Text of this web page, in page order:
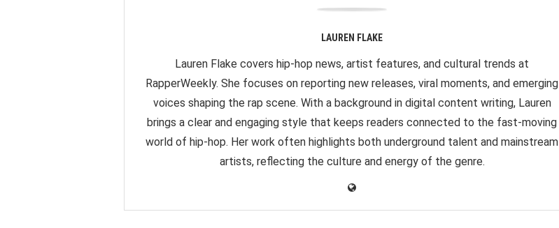
LAUREN FLAKE
Lauren Flake covers hip-hop news, artist features, and cultural trends at
RapperWeekly. She focuses on reporting new releases, viral moments, and emerging
voices shaping the rap scene. With a background in digital content writing, Lauren
brings a clear and engaging style that keeps readers connected to the fast-moving
world of hip-hop. Her work often highlights both underground talent and mainstream
artists, reflecting the culture and energy of the genre.